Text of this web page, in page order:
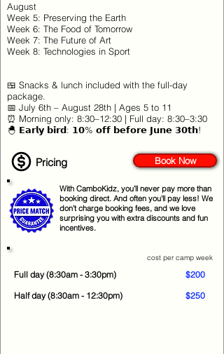
August
Week 5: Preserving the Earth
Week 6: The Food of Tomorrow
Week 7: The Future of Art
Week 8: Technologies in Sport
🍱 Snacks & lunch included with the full-day
package.
📅 July 6th – August 28th | Ages 5 to 11
⏰ Morning only: 8:30–12:30 | Full day: 8:30–3:30
🐣 𝗘𝗮𝗿𝗹𝘆 𝗯𝗶𝗿𝗱: 𝟭𝟬% 𝗼𝗳𝗳 𝗯𝗲𝗳𝗼𝗿𝗲 𝗝𝘂𝗻𝗲 𝟯𝟬𝘁𝗵!
Pricing Book Now
With CamboKidz, you’ll never pay more than
booking direct. And often you'll pay less! We
don’t charge booking fees, and we love
surprising you with extra discounts and fun
incentives.
cost per camp week
Full day (8:30am - 3:30pm)
$200
Half day (8:30am - 12:30pm)
$250